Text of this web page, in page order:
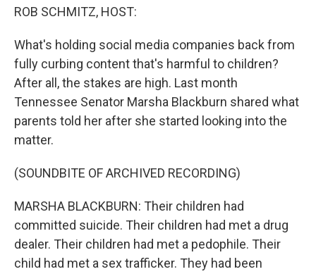
ROB SCHMITZ, HOST:
What's holding social media companies back from
fully curbing content that's harmful to children?
After all, the stakes are high. Last month
Tennessee Senator Marsha Blackburn shared what
parents told her after she started looking into the
matter.
(SOUNDBITE OF ARCHIVED RECORDING)
MARSHA BLACKBURN: Their children had
committed suicide. Their children had met a drug
dealer. Their children had met a pedophile. Their
child had met a sex trafficker. They had been